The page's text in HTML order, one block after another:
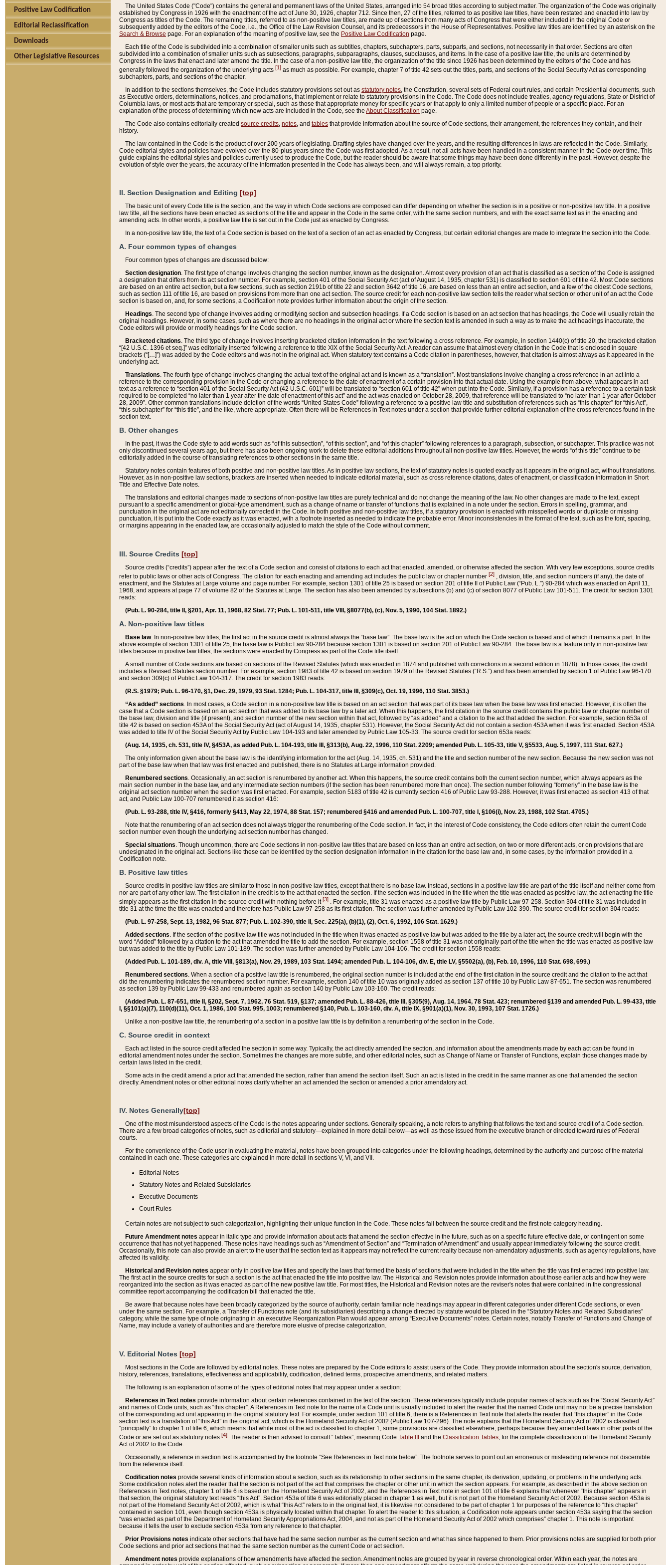
Positive Law Codification
Editorial Reclassification
Downloads
Other Legislative Resources
The United States Code ("Code") contains the general and permanent laws of the United States, arranged into 54 broad titles according to subject matter. The organization of the Code was originally
established by Congress in 1926 with the enactment of the act of June 30, 1926, chapter 712. Since then, 27 of the titles, referred to as positive law titles, have been restated and enacted into law by
Congress as titles of the Code. The remaining titles, referred to as non-positive law titles, are made up of sections from many acts of Congress that were either included in the original Code or
subsequently added by the editors of the Code, i.e., the Office of the Law Revision Counsel, and its predecessors in the House of Representatives. Positive law titles are identified by an asterisk on the
Search & Browse page. For an explanation of the meaning of positive law, see the Positive Law Codification page.
Each title of the Code is subdivided into a combination of smaller units such as subtitles, chapters, subchapters, parts, subparts, and sections, not necessarily in that order. Sections are often
subdivided into a combination of smaller units such as subsections, paragraphs, subparagraphs, clauses, subclauses, and items. In the case of a positive law title, the units are determined by
Congress in the laws that enact and later amend the title. In the case of a non-positive law title, the organization of the title since 1926 has been determined by the editors of the Code and has
generally followed the organization of the underlying acts [1] as much as possible. For example, chapter 7 of title 42 sets out the titles, parts, and sections of the Social Security Act as corresponding
subchapters, parts, and sections of the chapter.
In addition to the sections themselves, the Code includes statutory provisions set out as statutory notes , the Constitution, several sets of Federal court rules, and certain Presidential documents, such
as Executive orders, determinations, notices, and proclamations, that implement or relate to statutory provisions in the Code. The Code does not include treaties, agency regulations, State or District of
Columbia laws, or most acts that are temporary or special, such as those that appropriate money for specific years or that apply to only a limited number of people or a specific place. For an
explanation of the process of determining which new acts are included in the Code, see the About Classification page.
The Code also contains editorially created source credits notes , and tables that provide information about the source of Code sections, their arrangement, the references they contain, and their
history.
The law contained in the Code is the product of over 200 years of legislating. Drafting styles have changed over the years, and the resulting differences in laws are reflected in the Code. Similarly,
Code editorial styles and policies have evolved over the 80-plus years since the Code was first adopted. As a result, not all acts have been handled in a consistent manner in the Code over time. This
guide explains the editorial styles and policies currently used to produce the Code, but the reader should be aware that some things may have been done differently in the past. However, despite the
evolution of style over the years, the accuracy of the information presented in the Code has always been, and will always remain, a top priority.
II. Section Designation and Editing [top]
The basic unit of every Code title is the section, and the way in which Code sections are composed can differ depending on whether the section is in a positive or non-positive law title. In a positive
law title, all the sections have been enacted as sections of the title and appear in the Code in the same order, with the same section numbers, and with the exact same text as in the enacting and
amending acts. In other words, a positive law title is set out in the Code just as enacted by Congress.
In a non-positive law title, the text of a Code section is based on the text of a section of an act as enacted by Congress, but certain editorial changes are made to integrate the section into the Code.
A. Four common types of changes
Four common types of changes are discussed below:
Section designation. The first type of change involves changing the section number, known as the designation. Almost every provision of an act that is classified as a section of the Code is assigned
a designation that differs from its act section number. For example, section 401 of the Social Security Act (act of August 14, 1935, chapter 531) is classified to section 601 of title 42. Most Code sections
are based on an entire act section, but a few sections, such as section 2191b of title 22 and section 3642 of title 16, are based on less than an entire act section, and a few of the oldest Code sections,
such as section 111 of title 16, are based on provisions from more than one act section. The source credit for each non-positive law section tells the reader what section or other unit of an act the Code
section is based on, and, for some sections, a Codification note provides further information about the origin of the section.
Headings. The second type of change involves adding or modifying section and subsection headings. If a Code section is based on an act section that has headings, the Code will usually retain the
original headings. However, in some cases, such as where there are no headings in the original act or where the section text is amended in such a way as to make the act headings inaccurate, the
Code editors will provide or modify headings for the Code section.
Bracketed citations. The third type of change involves inserting bracketed citation information in the text following a cross reference. For example, in section 1440(c) of title 20, the bracketed citation
“[42 U.S.C. 1396 et seq.]” was editorially inserted following a reference to title XIX of the Social Security Act. A reader can assume that almost every citation in the Code that is enclosed in square
brackets (“[…]”) was added by the Code editors and was not in the original act. When statutory text contains a Code citation in parentheses, however, that citation is almost always as it appeared in the
underlying act.
Translations. The fourth type of change involves changing the actual text of the original act and is known as a “translation”. Most translations involve changing a cross reference in an act into a
reference to the corresponding provision in the Code or changing a reference to the date of enactment of a certain provision into that actual date. Using the example from above, what appears in act
text as a reference to “section 401 of the Social Security Act (42 U.S.C. 601)” will be translated to “section 601 of title 42” when put into the Code. Similarly, if a provision has a reference to a certain task
required to be completed “no later than 1 year after the date of enactment of this act” and the act was enacted on October 28, 2009, that reference will be translated to “no later than 1 year after October
28, 2009”. Other common translations include deletion of the words “United States Code” following a reference to a positive law title and substitution of references such as “this chapter” for “this Act”,
“this subchapter” for “this title”, and the like, where appropriate. Often there will be References in Text notes under a section that provide further editorial explanation of the cross references found in the
section text.
B. Other changes
In the past, it was the Code style to add words such as “of this subsection”, “of this section”, and “of this chapter” following references to a paragraph, subsection, or subchapter. This practice was not
only discontinued several years ago, but there has also been ongoing work to delete these editorial additions throughout all non-positive law titles. However, the words “of this title” continue to be
editorially added in the course of translating references to other sections in the same title.
Statutory notes contain features of both positive and non-positive law titles. As in positive law sections, the text of statutory notes is quoted exactly as it appears in the original act, without translations.
However, as in non-positive law sections, brackets are inserted when needed to indicate editorial material, such as cross reference citations, dates of enactment, or classification information in Short
Title and Effective Date notes.
The translations and editorial changes made to sections of non-positive law titles are purely technical and do not change the meaning of the law. No other changes are made to the text, except
pursuant to a specific amendment or global-type amendment, such as a change of name or transfer of functions that is explained in a note under the section. Errors in spelling, grammar, and
punctuation in the original act are not editorially corrected in the Code. In both positive and non-positive law titles, if a statutory provision is enacted with misspelled words or duplicate or missing
punctuation, it is put into the Code exactly as it was enacted, with a footnote inserted as needed to indicate the probable error. Minor inconsistencies in the format of the text, such as the font, spacing,
or margins appearing in the enacted law, are occasionally adjusted to match the style of the Code without comment.
III. Source Credits [top]
Source credits (“credits”) appear after the text of a Code section and consist of citations to each act that enacted, amended, or otherwise affected the section. With very few exceptions, source credits
refer to public laws or other acts of Congress. The citation for each enacting and amending act includes the public law or chapter number [2] , division, title, and section numbers (if any), the date of
enactment, and the Statutes at Large volume and page number. For example, section 1301 of title 25 is based on section 201 of title II of Public Law (“Pub. L.”) 90-284 which was enacted on April 11,
1968, and appears at page 77 of volume 82 of the Statutes at Large. The section has also been amended by subsections (b) and (c) of section 8077 of Public Law 101-511. The credit for section 1301
reads:
(Pub. L. 90-284, title II, §201, Apr. 11, 1968, 82 Stat. 77; Pub. L. 101-511, title VIII, §8077(b), (c), Nov. 5, 1990, 104 Stat. 1892.)
A. Non-positive law titles
Base law. In non-positive law titles, the first act in the source credit is almost always the “base law”. The base law is the act on which the Code section is based and of which it remains a part. In the
above example of section 1301 of title 25, the base law is Public Law 90-284 because section 1301 is based on section 201 of Public Law 90-284. The base law is a feature only in non-positive law
titles because in positive law titles, the sections were enacted by Congress as part of the Code title itself.
A small number of Code sections are based on sections of the Revised Statutes (which was enacted in 1874 and published with corrections in a second edition in 1878). In those cases, the credit
includes a Revised Statutes section number. For example, section 1983 of title 42 is based on section 1979 of the Revised Statutes (“R.S.”) and has been amended by section 1 of Public Law 96-170
and section 309(c) of Public Law 104-317. The credit for section 1983 reads:
(R.S. §1979; Pub. L. 96-170, §1, Dec. 29, 1979, 93 Stat. 1284; Pub. L. 104-317, title III, §309(c), Oct. 19, 1996, 110 Stat. 3853.)
“As added” sections. In most cases, a Code section in a non-positive law title is based on an act section that was part of its base law when the base law was first enacted. However, it is often the
case that a Code section is based on an act section that was added to its base law by a later act. When this happens, the first citation in the source credit contains the public law or chapter number of
the base law, division and title (if present), and section number of the new section within that act, followed by “as added” and a citation to the act that added the section. For example, section 653a of
title 42 is based on section 453A of the Social Security Act (act of August 14, 1935, chapter 531). However, the Social Security Act did not contain a section 453A when it was first enacted. Section 453A
was added to title IV of the Social Security Act by Public Law 104-193 and later amended by Public Law 105-33. The source credit for section 653a reads:
(Aug. 14, 1935, ch. 531, title IV, §453A, as added Pub. L. 104-193, title III, §313(b), Aug. 22, 1996, 110 Stat. 2209; amended Pub. L. 105-33, title V, §5533, Aug. 5, 1997, 111 Stat. 627.)
The only information given about the base law is the identifying information for the act (Aug. 14, 1935, ch. 531) and the title and section number of the new section. Because the new section was not
part of the base law when that law was first enacted and published, there is no Statutes at Large information provided.
Renumbered sections. Occasionally, an act section is renumbered by another act. When this happens, the source credit contains both the current section number, which always appears as the
main section number in the base law, and any intermediate section numbers (if the section has been renumbered more than once). The section number following “formerly” in the base law is the
original act section number when the section was first enacted. For example, section 5183 of title 42 is currently section 416 of Public Law 93-288. However, it was first enacted as section 413 of that
act, and Public Law 100-707 renumbered it as section 416:
(Pub. L. 93-288, title IV, §416, formerly §413, May 22, 1974, 88 Stat. 157; renumbered §416 and amended Pub. L. 100-707, title I, §106(i), Nov. 23, 1988, 102 Stat. 4705.)
Note that the renumbering of an act section does not always trigger the renumbering of the Code section. In fact, in the interest of Code consistency, the Code editors often retain the current Code
section number even though the underlying act section number has changed.
Special situations. Though uncommon, there are Code sections in non-positive law titles that are based on less than an entire act section, on two or more different acts, or on provisions that are
undesignated in the original act. Sections like these can be identified by the section designation information in the citation for the base law and, in some cases, by the information provided in a
Codification note.
B. Positive law titles
Source credits in positive law titles are similar to those in non-positive law titles, except that there is no base law. Instead, sections in a positive law title are part of the title itself and neither come from
nor are part of any other law. The first citation in the credit is to the act that enacted the section. If the section was included in the title when the title was enacted as positive law, the act enacting the title
simply appears as the first citation in the source credit with nothing before it[3] . For example, title 31 was enacted as a positive law title by Public Law 97-258. Section 304 of title 31 was included in
title 31 at the time the title was enacted and therefore has Public Law 97-258 as its first citation. The section was further amended by Public Law 102-390. The source credit for section 304 reads:
(Pub. L. 97-258, Sept. 13, 1982, 96 Stat. 877; Pub. L. 102-390, title II, Sec. 225(a), (b)(1), (2), Oct. 6, 1992, 106 Stat. 1629.)
Added sections. If the section of the positive law title was not included in the title when it was enacted as positive law but was added to the title by a later act, the source credit will begin with the
word “Added” followed by a citation to the act that amended the title to add the section. For example, section 1558 of title 31 was not originally part of the title when the title was enacted as positive law
but was added to the title by Public Law 101-189. The section was further amended by Public Law 104-106. The credit for section 1558 reads:
(Added Pub. L. 101-189, div. A, title VIII, §813(a), Nov. 29, 1989, 103 Stat. 1494; amended Pub. L. 104-106, div. E, title LV, §5502(a), (b), Feb. 10, 1996, 110 Stat. 698, 699.)
Renumbered sections. When a section of a positive law title is renumbered, the original section number is included at the end of the first citation in the source credit and the citation to the act that
did the renumbering indicates the renumbered section number. For example, section 140 of title 10 was originally added as section 137 of title 10 by Public Law 87-651. The section was renumbered
as section 139 by Public Law 99-433 and renumbered again as section 140 by Public Law 103-160. The credit reads:
(Added Pub. L. 87-651, title II, §202, Sept. 7, 1962, 76 Stat. 519, §137; amended Pub. L. 88-426, title III, §305(9), Aug. 14, 1964, 78 Stat. 423; renumbered §139 and amended Pub. L. 99-433, title
I, §§101(a)(7), 110(d)(11), Oct. 1, 1986, 100 Stat. 995, 1003; renumbered §140, Pub. L. 103-160, div. A, title IX, §901(a)(1), Nov. 30, 1993, 107 Stat. 1726.)
Unlike a non-positive law title, the renumbering of a section in a positive law title is by definition a renumbering of the section in the Code.
C. Source credit in context
Each act listed in the source credit affected the section in some way. Typically, the act directly amended the section, and information about the amendments made by each act can be found in
editorial amendment notes under the section. Sometimes the changes are more subtle, and other editorial notes, such as Change of Name or Transfer of Functions, explain those changes made by
certain laws listed in the credit.
Some acts in the credit amend a prior act that amended the section, rather than amend the section itself. Such an act is listed in the credit in the same manner as one that amended the section
directly. Amendment notes or other editorial notes clarify whether an act amended the section or amended a prior amendatory act.
IV. Notes Generally[top]
One of the most misunderstood aspects of the Code is the notes appearing under sections. Generally speaking, a note refers to anything that follows the text and source credit of a Code section.
There are a few broad categories of notes, such as editorial and statutory—explained in more detail below—as well as those issued from the executive branch or directed toward rules of Federal
courts.
For the convenience of the Code user in evaluating the material, notes have been grouped into categories under the following headings, determined by the authority and purpose of the material
contained in each one. These categories are explained in more detail in sections V, VI, and VII.
Editorial Notes
Statutory Notes and Related Subsidiaries
Executive Documents
Court Rules
Certain notes are not subject to such categorization, highlighting their unique function in the Code. These notes fall between the source credit and the first note category heading.
Future Amendment notes appear in italic type and provide information about acts that amend the section effective in the future, such as on a specific future effective date, or contingent on some
occurrence that has not yet happened. These notes have headings such as “Amendment of Section” and “Termination of Amendment” and usually appear immediately following the source credit.
Occasionally, this note can also provide an alert to the user that the section text as it appears may not reflect the current reality because non-amendatory adjustments, such as agency regulations, have
affected its validity.
Historical and Revision notes appear only in positive law titles and specify the laws that formed the basis of sections that were included in the title when the title was first enacted into positive law.
The first act in the source credits for such a section is the act that enacted the title into positive law. The Historical and Revision notes provide information about those earlier acts and how they were
reorganized into the section as it was enacted as part of the new positive law title. For most titles, the Historical and Revision notes are the reviser's notes that were contained in the congressional
committee report accompanying the codification bill that enacted the title.
Be aware that because notes have been broadly categorized by the source of authority, certain familiar note headings may appear in different categories under different Code sections, or even
under the same section. For example, a Transfer of Functions note (and its subsidiaries) describing a change directed by statute would be placed in the “Statutory Notes and Related Subsidiaries”
category, while the same type of note originating in an executive Reorganization Plan would appear among “Executive Documents” notes. Certain notes, notably Transfer of Functions and Change of
Name, may include a variety of authorities and are therefore more elusive of precise categorization.
V. Editorial Notes [top]
Most sections in the Code are followed by editorial notes. These notes are prepared by the Code editors to assist users of the Code. They provide information about the section's source, derivation,
history, references, translations, effectiveness and applicability, codification, defined terms, prospective amendments, and related matters.
The following is an explanation of some of the types of editorial notes that may appear under a section:
References in Text notes provide information about certain references contained in the text of the section. These references typically include popular names of acts such as the “Social Security Act”
and names of Code units, such as “this chapter”. A References in Text note for the name of a Code unit is usually included to alert the reader that the named Code unit may not be a precise translation
of the corresponding act unit appearing in the original statutory text. For example, under section 101 of title 6, there is a References in Text note that alerts the reader that “this chapter” in the Code
section text is a translation of “this Act” in the original act, which is the Homeland Security Act of 2002 (Public Law 107-296). The note explains that the Homeland Security Act of 2002 is classified
“principally” to chapter 1 of title 6, which means that while most of the act is classified to chapter 1, some provisions are classified elsewhere, perhaps because they amended laws in other parts of the
Code or are set out as statutory notes [4]. The reader is then advised to consult “Tables”, meaning Code Table III and the Classification Tables, for the complete classification of the Homeland Security
Act of 2002 to the Code.
Occasionally, a reference in section text is accompanied by the footnote “See References in Text note below”. The footnote serves to point out an erroneous or misleading reference not discernible
from the reference itself.
Codification notes provide several kinds of information about a section, such as its relationship to other sections in the same chapter, its derivation, updating, or problems in the underlying acts.
Some codification notes alert the reader that the section is not part of the act that comprises the chapter or other unit in which the section appears. For example, as described in the above section on
References in Text notes, chapter 1 of title 6 is based on the Homeland Security Act of 2002, and the References in Text note in section 101 of title 6 explains that whenever “this chapter” appears in
that section, the original statutory text reads “this Act”. Section 453a of title 6 was editorially placed in chapter 1 as well, but it is not part of the Homeland Security Act of 2002. Because section 453a is
not part of the Homeland Security Act of 2002, which is what “this Act” refers to in the original text, it is likewise not considered to be part of chapter 1 for purposes of the reference to “this chapter”
contained in section 101, even though section 453a is physically located within that chapter. To alert the reader to this situation, a Codification note appears under section 453a saying that the section
“was enacted as part of the Department of Homeland Security Appropriations Act, 2004, and not as part of the Homeland Security Act of 2002 which comprises” chapter 1. This note is important
because it tells the user to exclude section 453a from any reference to that chapter.
Prior Provisions notes indicate other sections that have had the same section number as the current section and what has since happened to them. Prior provisions notes are supplied for both prior
Code sections and prior act sections that had the same section number as the current Code or act section.
Amendment notes provide explanations of how amendments have affected the section. Amendment notes are grouped by year in reverse chronological order. Within each year, the notes are